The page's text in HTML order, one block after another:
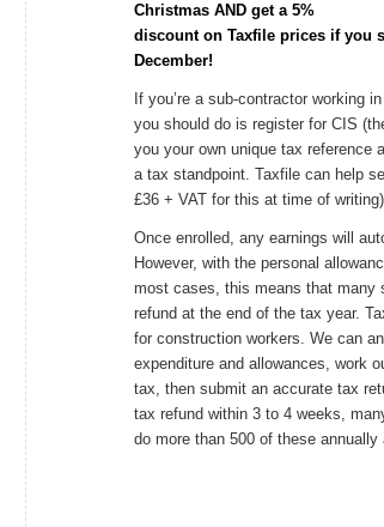
Christmas AND get a 5%
discount on Taxfile prices if you
December!
If you’re a sub-contractor working
you should do is register for CIS
you your own unique tax reference
a tax standpoint. Taxfile can help
£36 + VAT for this at time of
Once enrolled, any earnings will
However, with the personal
most cases, this means that many
refund at the end of the tax year.
for construction workers. We can
expenditure and allowances, work
tax, then submit an accurate tax
tax refund within 3 to 4 weeks,
do more than 500 of these annually